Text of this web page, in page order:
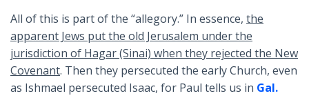
All of this is part of the “allegory.” In essence, the
apparent Jews put the old Jerusalem under the
jurisdiction of Hagar (Sinai) when they rejected the New
Covenant. Then they persecuted the early Church, even
as Ishmael persecuted Isaac, for Paul tells us in Gal.